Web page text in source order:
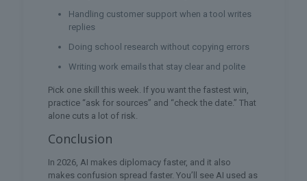
Handling customer support when a tool writes
replies
Doing school research without copying errors
Writing work emails that stay clear and polite
Pick one skill this week. If you want the fastest win,
practice “ask for sources” and “check the date.” That
alone cuts a lot of risk.
Conclusion
In 2026, AI makes diplomacy faster, and it also
makes confusion spread faster. You’ll see AI used as